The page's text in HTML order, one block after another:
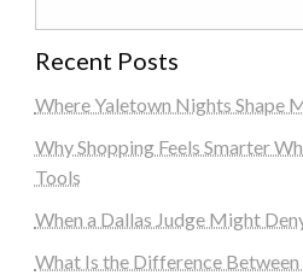
Recent Posts
Where Yaletown Nights Shape
Why Shopping Feels Smarter
Tools
When a Dallas Judge Might
What Is the Difference